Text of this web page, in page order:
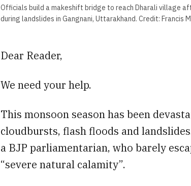
Officials build a makeshift bridge to reach Dharali village
during landslides in Gangnani, Uttarakhand. Credit: Francis
Dear Reader,
We need your help.
This monsoon season has been
cloudbursts, flash floods and
a BJP parliamentarian, who barely
“severe natural calamity”.